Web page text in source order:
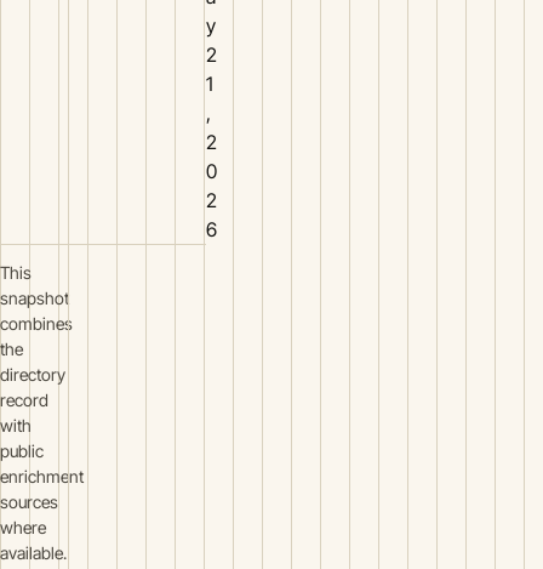
y
2
1
,
2
0
2
6
This
snapshot
combines
the
directory
record
with
public
enrichment
sources
where
available.